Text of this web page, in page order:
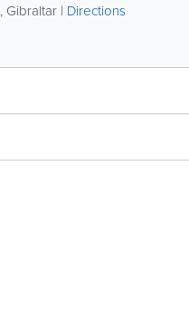
, Gibraltar | Directions